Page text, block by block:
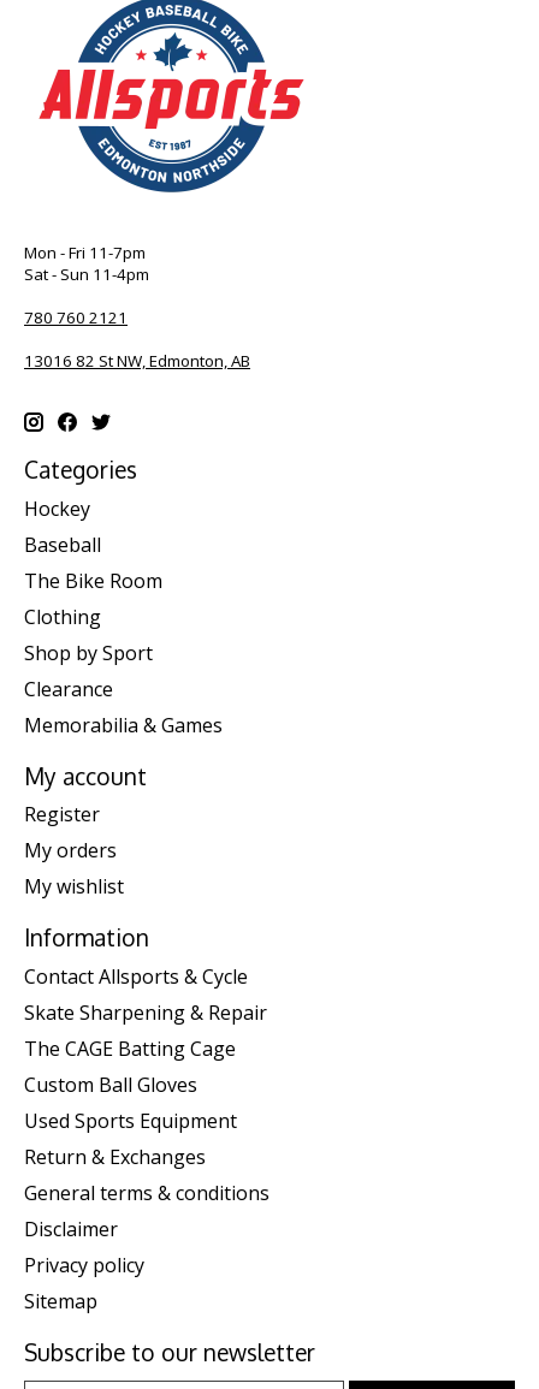
Mon - Fri 11-7pm
Sat - Sun 11-4pm
780 760 2121
13016 82 St NW, Edmonton, AB
Categories
Hockey
Baseball
The Bike Room
Clothing
Shop by Sport
Clearance
Memorabilia & Games
My account
Register
My orders
My wishlist
Information
Contact Allsports & Cycle
Skate Sharpening & Repair
The CAGE Batting Cage
Custom Ball Gloves
Used Sports Equipment
Return & Exchanges
General terms & conditions
Disclaimer
Privacy policy
Sitemap
Subscribe to our newsletter